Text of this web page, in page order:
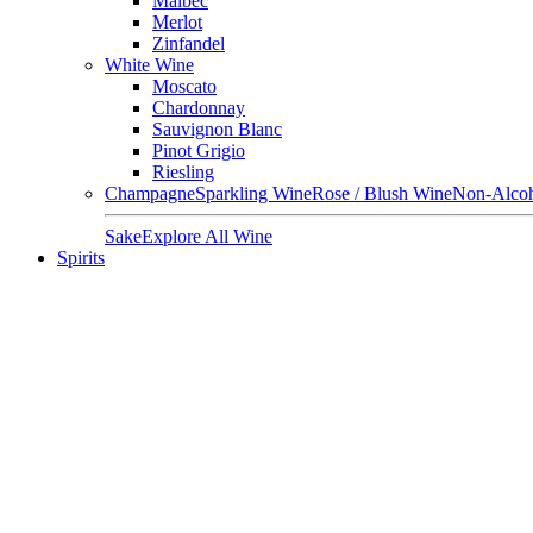
Merlot
Zinfandel
White Wine
Moscato
Chardonnay
Sauvignon Blanc
Pinot Grigio
Riesling
ChampagneSparkling WineRose / Blush WineNon-
SakeExplore All Wine
Spirits